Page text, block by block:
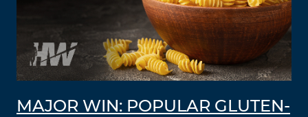
MAJOR WIN: POPULAR GLUTEN-